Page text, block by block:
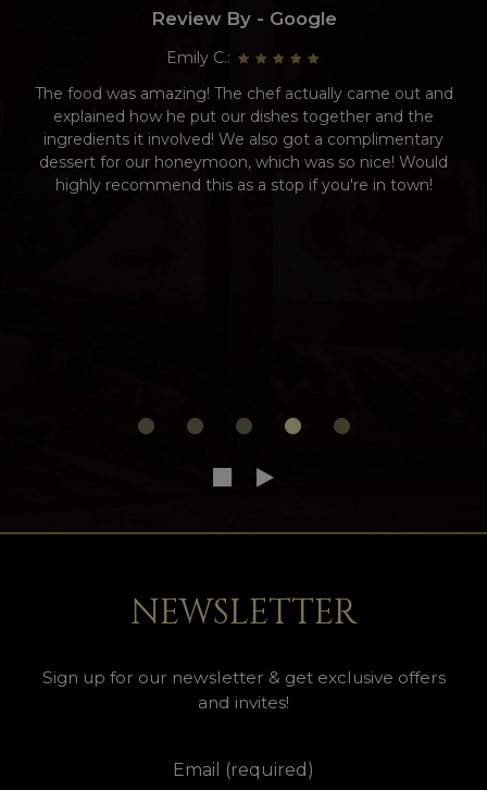
Review By - Google
Emily C.:
The food was amazing! The chef actually came out and
explained how he put our dishes together and the
ingredients it involved! We also got a complimentary
dessert for our honeymoon, which was so nice! Would
highly recommend this as a stop if you're in town!
NEWSLETTER
Sign up for our newsletter & get exclusive offers
and invites!
Email (required)